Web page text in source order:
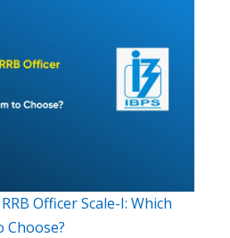
Officer Scale-I: Which
Choose?